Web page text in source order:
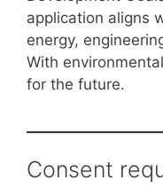
application aligns
energy,
With
for the future.
Consent